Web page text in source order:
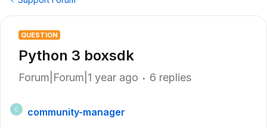
QUESTION
Python 3 boxsdk
Forum|Forum|1 year ago 6 replies
C
community-manager